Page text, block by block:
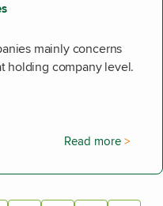
mainly concerns
holding company level.
Read more